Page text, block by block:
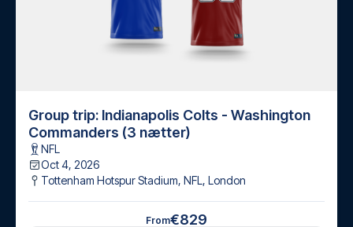
Group trip: Indianapolis Colts - Washington
Commanders (3 nætter)
NFL
Oct 4, 2026
Tottenham Hotspur Stadium, NFL, London
From€829